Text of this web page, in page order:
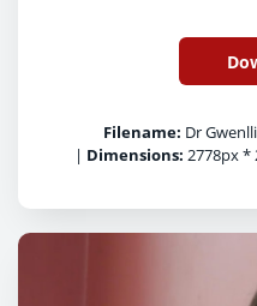
Filename: Dr
| Dimensions: 2778px *